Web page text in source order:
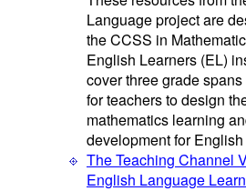
Language project are
the CCSS in
English Learners (EL)
cover three grade
for teachers to design
mathematics learning
development for
The Teaching Channel
English Language